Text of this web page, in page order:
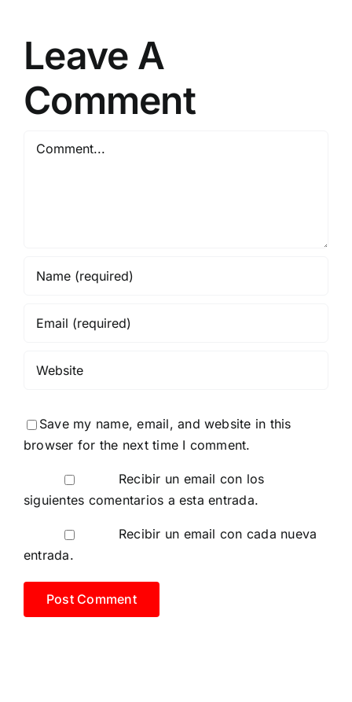
Fast
[m0nkrus]
Leave A
Comment
Comment
Save my name, email, and website in this
browser for the next time I comment.
Recibir un email con los
siguientes comentarios a esta entrada.
Recibir un email con cada nueva
entrada.